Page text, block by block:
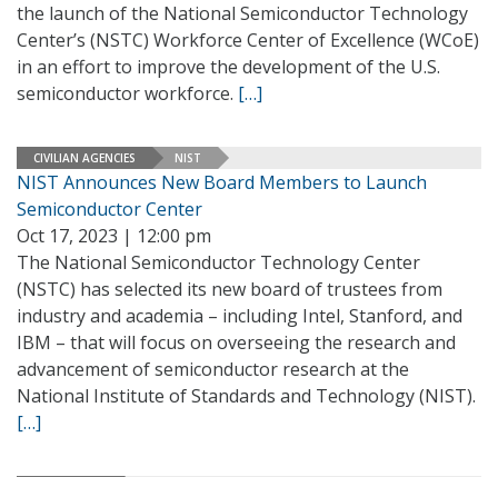
the launch of the National Semiconductor Technology
Center’s (NSTC) Workforce Center of Excellence (WCoE)
in an effort to improve the development of the U.S.
semiconductor workforce. […]
CIVILIAN AGENCIES NIST
NIST Announces New Board Members to Launch
Semiconductor Center
Oct 17, 2023 | 12:00 pm
The National Semiconductor Technology Center
(NSTC) has selected its new board of trustees from
industry and academia – including Intel, Stanford, and
IBM – that will focus on overseeing the research and
advancement of semiconductor research at the
National Institute of Standards and Technology (NIST).
[…]